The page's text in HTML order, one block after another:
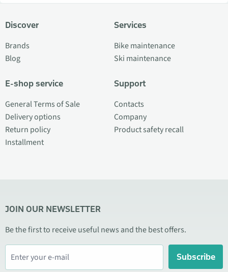
Discover
Brands
Blog
E-shop service
General Terms of Sale
Delivery options
Return policy
Installment
Services
Bike maintenance
Ski maintenance
Support
Contacts
Company
Product safety recall
JOIN OUR NEWSLETTER
Be the first to receive useful news and the best offers.
Subscribe